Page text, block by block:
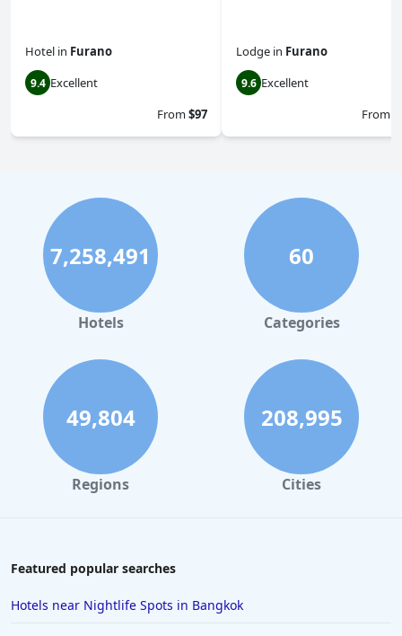
Hotel in Furano
9.4 Excellent
From$97
Lodge in Furano
9.6 Excellent
From
7,258,491
Hotels
60
Categories
49,804
Regions
208,995
Cities
Featured popular searches
Hotels near Nightlife Spots in Bangkok